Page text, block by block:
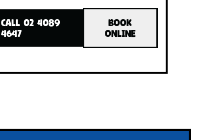
CALL 02 4089
4647
BOOK
ONLINE